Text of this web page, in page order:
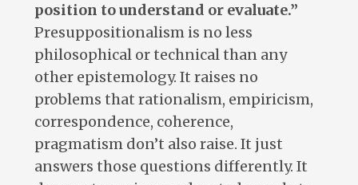
position to understand or evaluate.”
Presuppositionalism is no less
philosophical or technical than any
other epistemology. It raises no
problems that rationalism, empiricism,
correspondence, coherence,
pragmatism don’t also raise. It just
answers those questions differently. It